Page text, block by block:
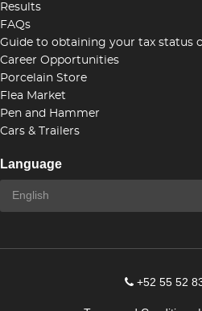
Results
FAQs
Guide to obtaining your tax status
Career Opportunities
Porcelain Store
Flea Market
Pen and Hammer
Cars & Trailers
Language
+52 55 52